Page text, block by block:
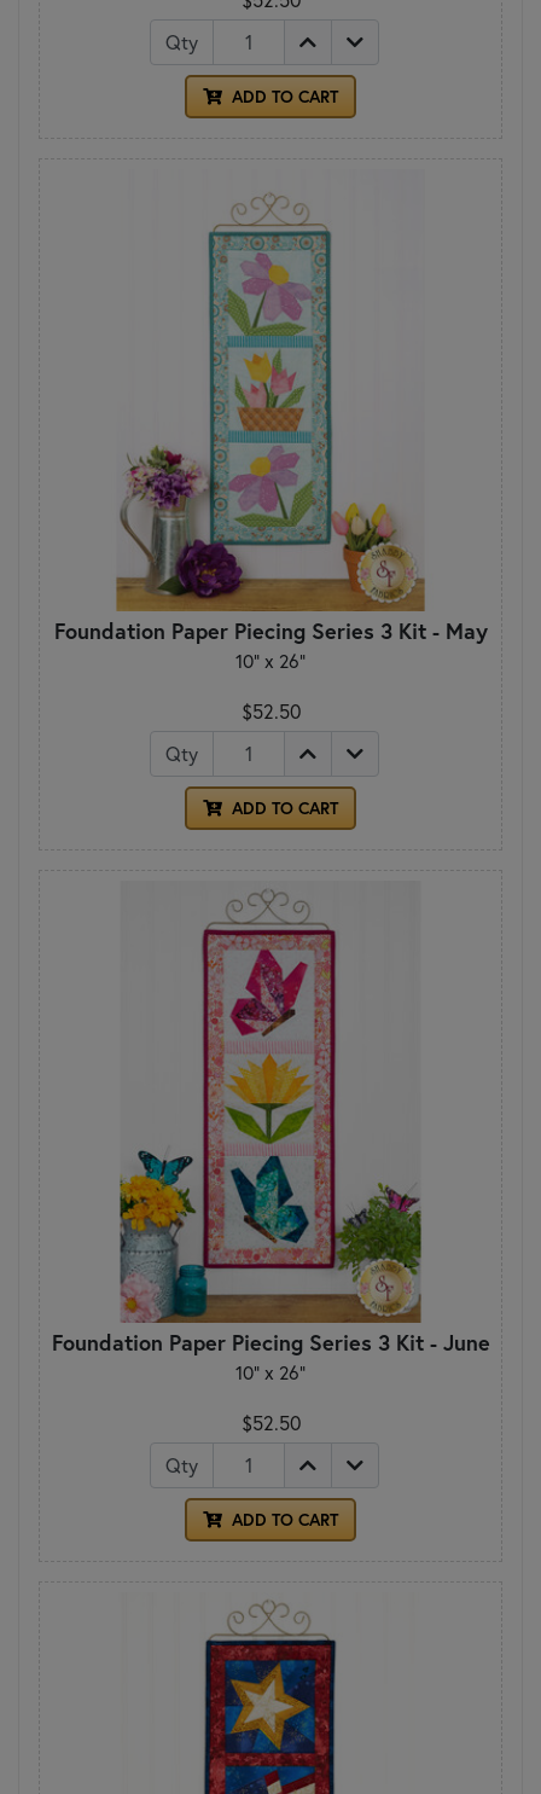
Qty
ADD TO CART
Foundation Paper Piecing Series 3 Kit - May
10" x 26"
$52.50
Qty
ADD TO CART
Foundation Paper Piecing Series 3 Kit - June
10" x 26"
$52.50
Qty
ADD TO CART